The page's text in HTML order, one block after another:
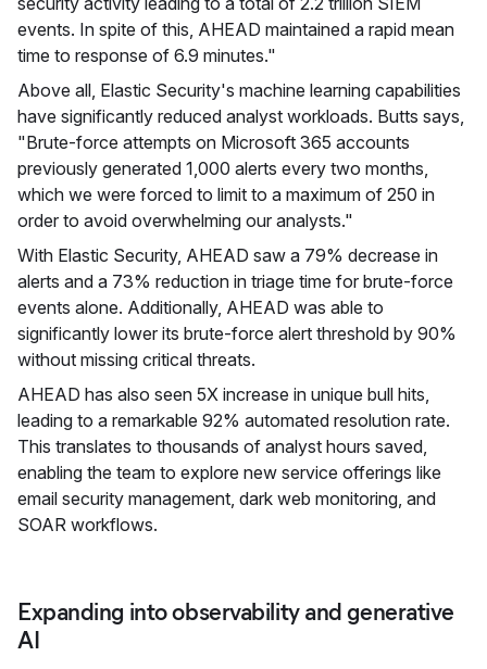
events. In spite of this, AHEAD maintained a rapid mean
time to response of 6.9 minutes."
Above all, Elastic Security's machine learning capabilities
have significantly reduced analyst workloads. Butts says,
"Brute-force attempts on Microsoft 365 accounts
previously generated 1,000 alerts every two months,
which we were forced to limit to a maximum of 250 in
order to avoid overwhelming our analysts."
With Elastic Security, AHEAD saw a 79% decrease in
alerts and a 73% reduction in triage time for brute-force
events alone. Additionally, AHEAD was able to
significantly lower its brute-force alert threshold by 90%
without missing critical threats.
AHEAD has also seen 5X increase in unique bull hits,
leading to a remarkable 92% automated resolution rate.
This translates to thousands of analyst hours saved,
enabling the team to explore new service offerings like
email security management, dark web monitoring, and
SOAR workflows.
Expanding into observability and generative
AI